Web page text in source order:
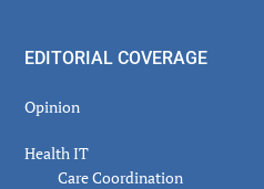
EDITORIAL COVERAGE
Opinion
Health IT
Care Coordination